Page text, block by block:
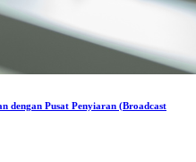
dengan Pusat Penyiaran (Broadcast